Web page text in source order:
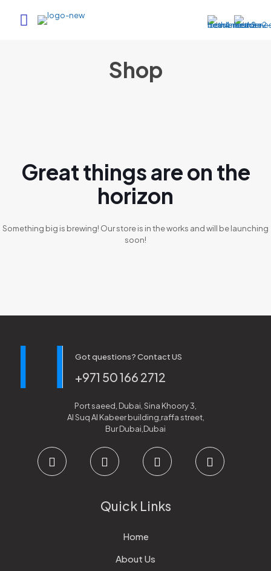
Shop
Great things are on the
horizon
Something big is brewing! Our store is in the works and will be launching
soon!
Got questions? Contact US
+971 50 166 2712
Port saeed, Dubai, Sina Khoory 3,
Al Suq Al Kabeer building,raffa street,
Bur Dubai,Dubai
Quick Links
Home
About Us